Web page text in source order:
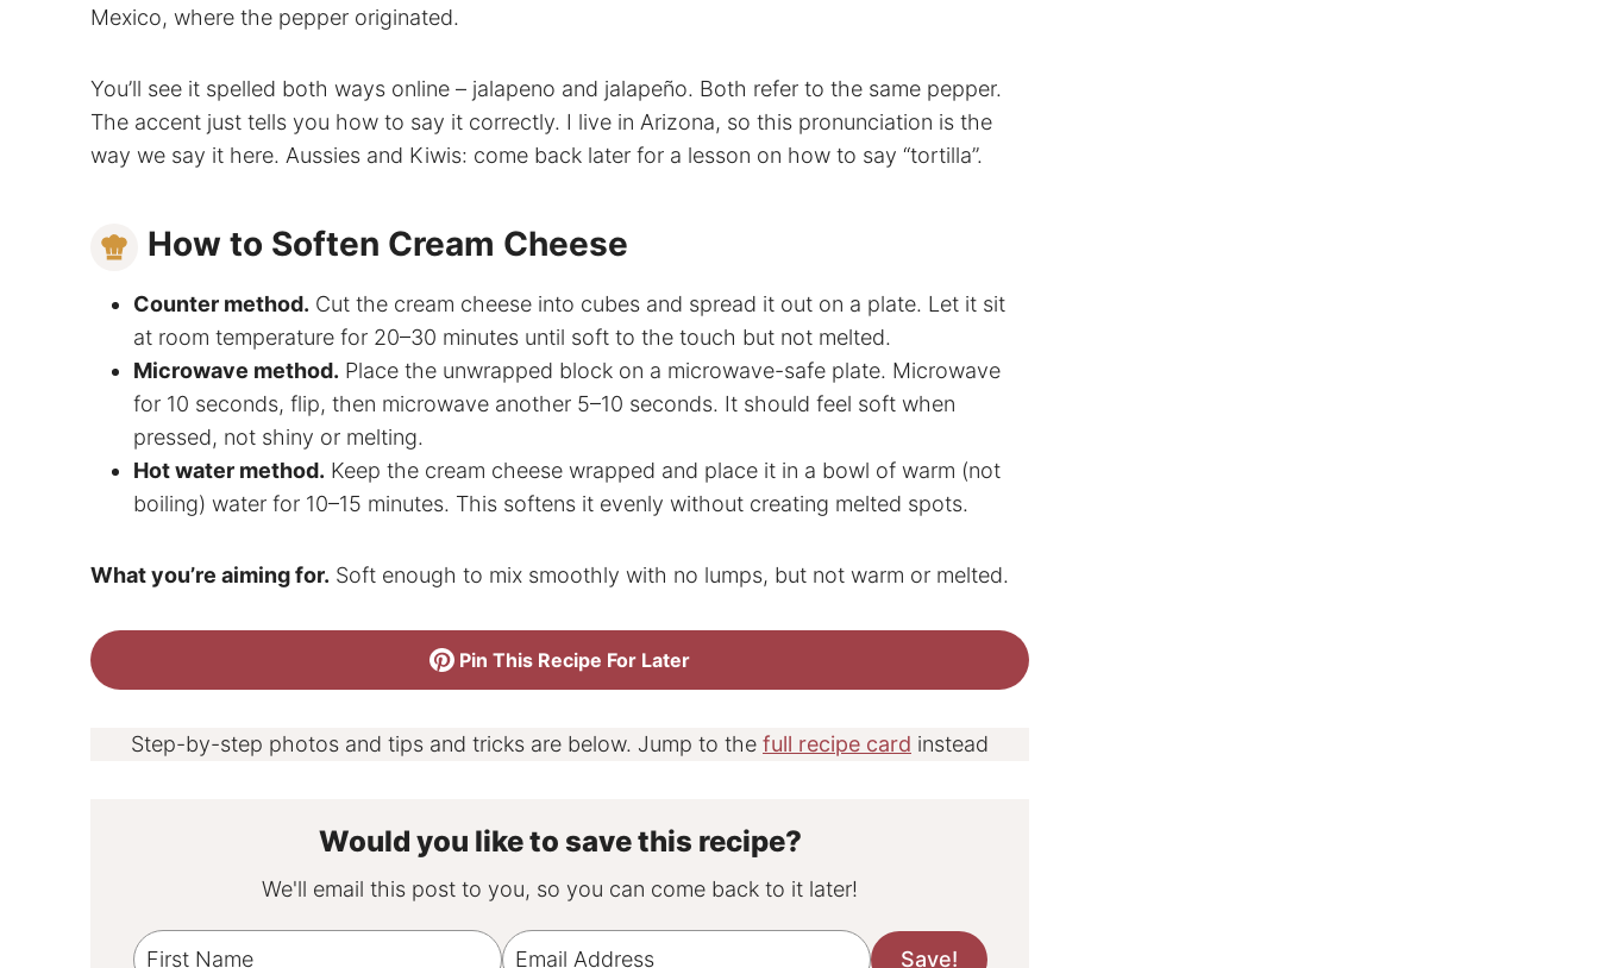
Mexico, where the pepper originated.
You’ll see it spelled both ways online – jalapeno and jalapeño. Both refer to the same pepper.
The accent just tells you how to say it correctly. I live in Arizona, so this pronunciation is the
way we say it here. Aussies and Kiwis: come back later for a lesson on how to say “tortilla”.
How to Soften Cream Cheese
Counter method. Cut the cream cheese into cubes and spread it out on a plate. Let it sit
at room temperature for 20–30 minutes until soft to the touch but not melted.
Microwave method. Place the unwrapped block on a microwave-safe plate. Microwave
for 10 seconds, flip, then microwave another 5–10 seconds. It should feel soft when
pressed, not shiny or melting.
Hot water method. Keep the cream cheese wrapped and place it in a bowl of warm (not
boiling) water for 10–15 minutes. This softens it evenly without creating melted spots.
What you’re aiming for. Soft enough to mix smoothly with no lumps, but not warm or melted.
Pin This Recipe For Later
Step-by-step photos and tips and tricks are below. Jump to the full recipe card instead
Would you like to save this recipe?
We'll email this post to you, so you can come back to it later!